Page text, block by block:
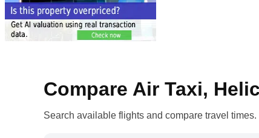
Compare Air Taxi,
Search available flights and compare travel times.